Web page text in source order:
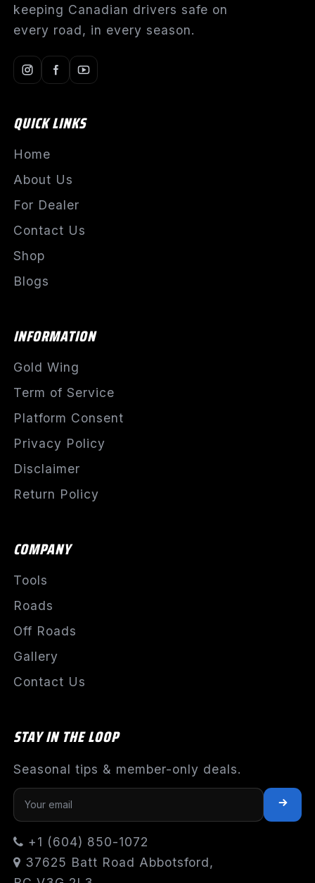
keeping Canadian drivers safe on
every road, in every season.
QUICK LINKS
Home
About Us
For Dealer
Contact Us
Shop
Blogs
INFORMATION
Gold Wing
Term of Service
Platform Consent
Privacy Policy
Disclaimer
Return Policy
COMPANY
Tools
Roads
Off Roads
Gallery
Contact Us
STAY IN THE LOOP
Seasonal tips & member-only deals.
+1 (604) 850-1072
37625 Batt Road Abbotsford,